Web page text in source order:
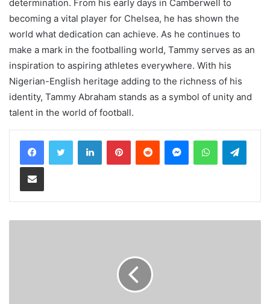
determination. From his early days in Camberwell to
becoming a vital player for Chelsea, he has shown the
world what dedication can achieve. As he continues to
make a mark in the footballing world, Tammy serves as an
inspiration to aspiring athletes everywhere. With his
Nigerian-English heritage adding to the richness of his
identity, Tammy Abraham stands as a symbol of unity and
talent in the world of football.
LinkedInPinterestReddit MessengerWhatsApp
Share via Email